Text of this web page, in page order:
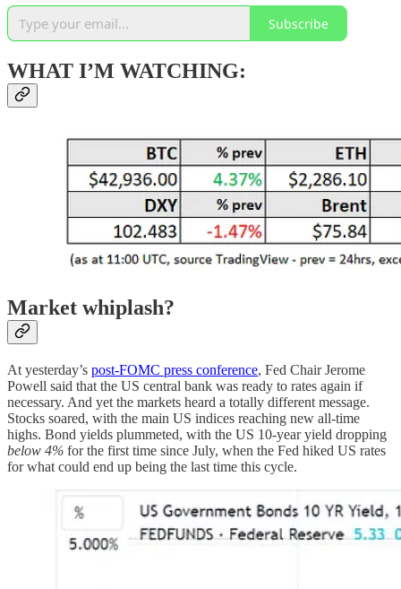
Subscribe
WHAT I’M WATCHING:
Market whiplash?
At yesterday’s post-FOMC press conference, Fed Chair Jerome
Powell said that the US central bank was ready to rates again if
necessary. And yet the markets heard a totally different message.
Stocks soared, with the main US indices reaching new all-time
highs. Bond yields plummeted, with the US 10-year yield dropping
below 4% for the first time since July, when the Fed hiked US rates
for what could end up being the last time this cycle.